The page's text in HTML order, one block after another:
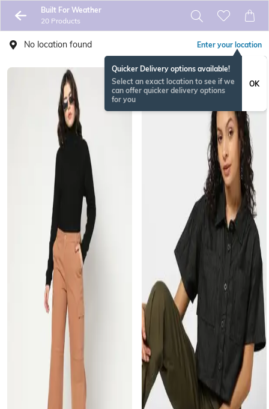
Built For Weather
20 Products
No location found Enter your location
Quicker Delivery options available!
Select an exact location to see if we
can offer quicker delivery options
for you
OK